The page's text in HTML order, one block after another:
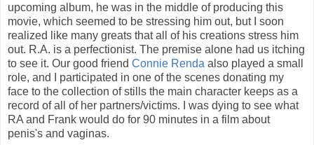
upcoming album, he was in the middle of producing this
movie, which seemed to be stressing him out, but I soon
realized like many greats that all of his creations stress him
out. R.A. is a perfectionist. The premise alone had us itching
to see it. Our good friend Connie Renda also played a small
role, and I participated in one of the scenes donating my
face to the collection of stills the main character keeps as a
record of all of her partners/victims. I was dying to see what
RA and Frank would do for 90 minutes in a film about
penis's and vaginas.